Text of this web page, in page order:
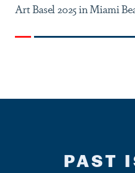
Art Basel 2025 in Miami
PAST